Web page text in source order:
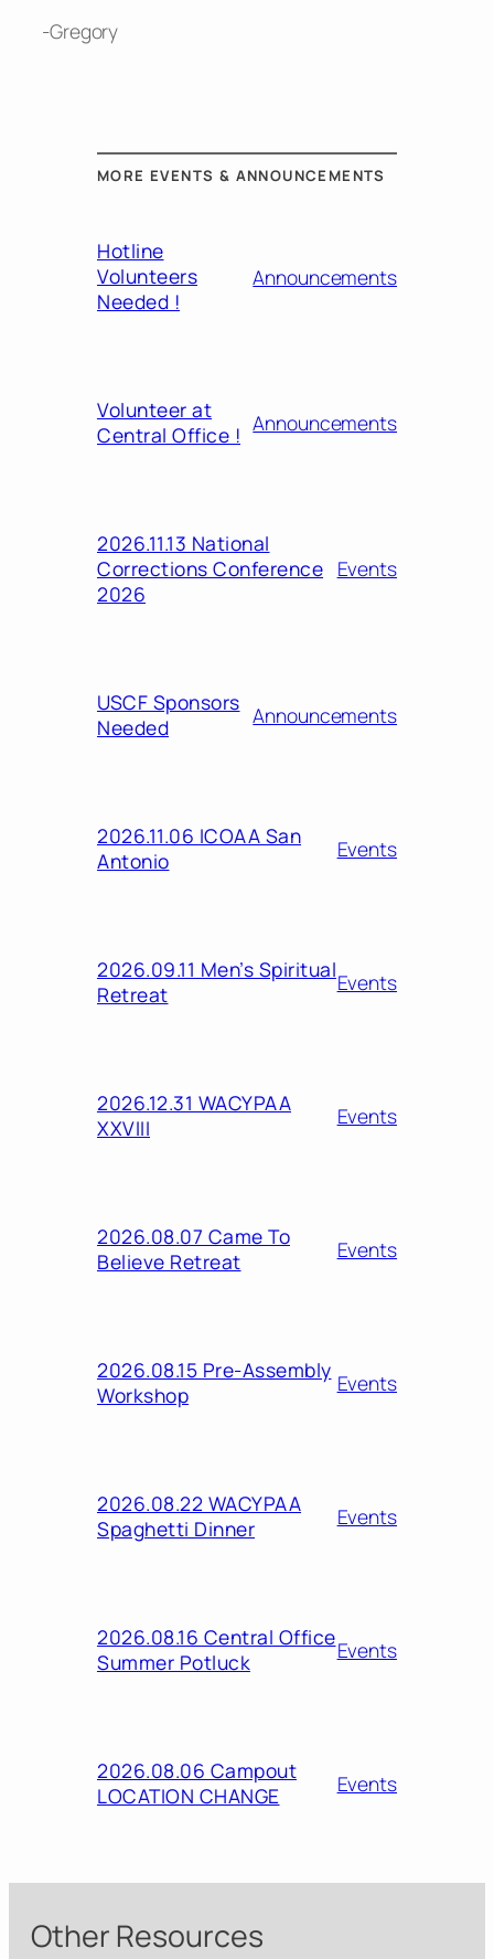
-Gregory
MORE EVENTS & ANNOUNCEMENTS
Hotline
Volunteers
Needed !
Announcements
Volunteer at
Central Office ! Announcements
2026.11.13 National
Corrections Conference
2026
Events
USCF Sponsors
Needed
Announcements
2026.11.06 ICOAA San
Antonio
Events
2026.09.11 Men’s Spiritual
Retreat
Events
2026.12.31 WACYPAA
XXVIII
Events
2026.08.07 Came To
Believe Retreat
Events
2026.08.15 Pre-Assembly
Workshop
Events
2026.08.22 WACYPAA
Spaghetti Dinner
Events
2026.08.16 Central Office
Summer Potluck
Events
2026.08.06 Campout
LOCATION CHANGE
Events
Other Resources